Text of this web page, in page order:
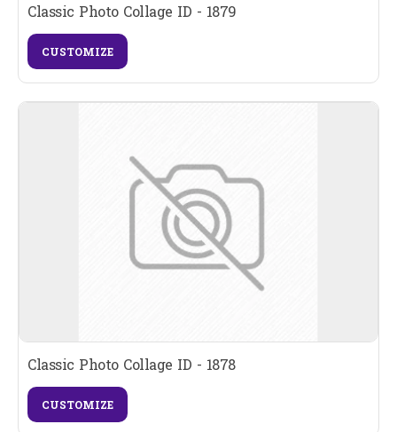
Classic Photo Collage ID - 1879
CUSTOMIZE
Classic Photo Collage ID - 1878
CUSTOMIZE